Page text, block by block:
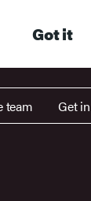
Got it
team Get